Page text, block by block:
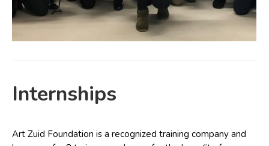
Internships
Art Zuid Foundation is a recognized training company and